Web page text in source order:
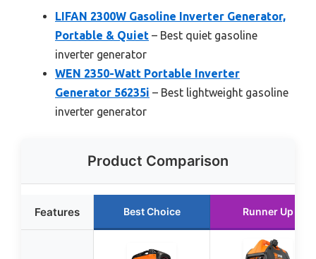
LIFAN 2300W Gasoline Inverter Generator,
Portable & Quiet – Best quiet gasoline
inverter generator
WEN 2350-Watt Portable Inverter
Generator 56235i – Best lightweight gasoline
inverter generator
Product Comparison
Features Best Choice Runner Up